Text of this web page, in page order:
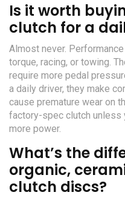
Is it worth
clutch for a
Almost never.
torque, racing, or towing.
require more pedal
a daily driver, they make
cause premature wear on
factory-spec clutch unless
more power.
What’s the
organic,
clutch discs?